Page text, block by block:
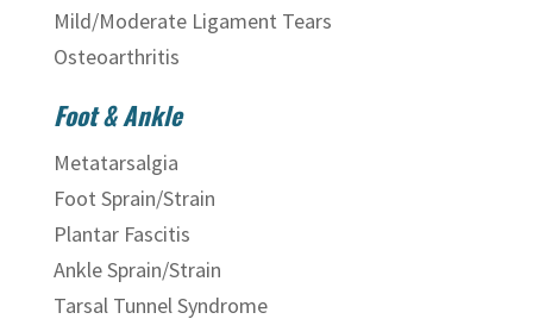
Mild/Moderate Ligament Tears
Osteoarthritis
Foot & Ankle
Metatarsalgia
Foot Sprain/Strain
Plantar Fascitis
Ankle Sprain/Strain
Tarsal Tunnel Syndrome